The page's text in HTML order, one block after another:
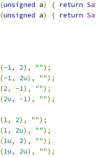
(unsigned a) { return
(unsigned a) { return
(-1, 2), "");
(-1, 2u), "");
(2, -1), "");
(2u, -1), "");
(1, 2), "");
(1, 2u), "");
(1u, 2), "");
(1u, 2u), "");